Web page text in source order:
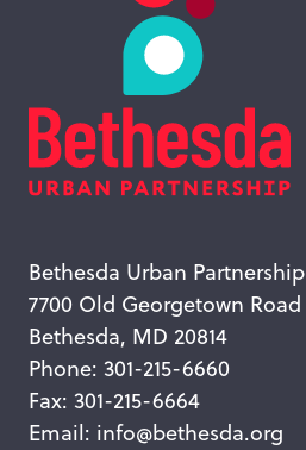
Bethesda Urban Partnership
7700 Old Georgetown Road
Bethesda, MD 20814
Phone: 301-215-6660
Fax: 301-215-6664
Email: info@bethesda.org